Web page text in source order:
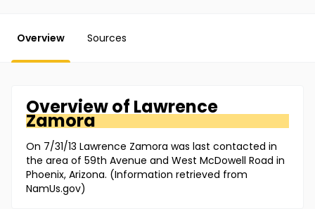
Overview Sources
Overview of Lawrence
Zamora
On 7/31/13 Lawrence Zamora was last contacted in
the area of 59th Avenue and West McDowell Road in
Phoenix, Arizona. (Information retrieved from
NamUs.gov)